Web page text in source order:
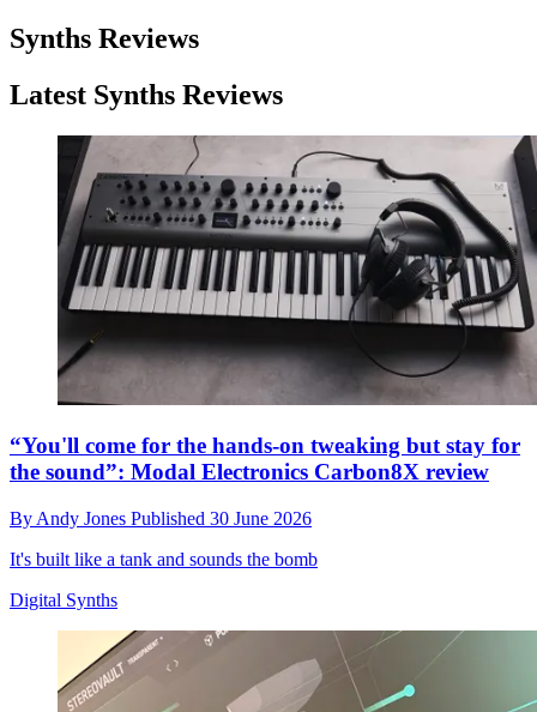
Synths Reviews
Latest Synths Reviews
“You'll come for the hands-on tweaking but stay for
the sound”: Modal Electronics Carbon8X review
By Andy Jones Published 30 June 2026
It's built like a tank and sounds the bomb
Digital Synths